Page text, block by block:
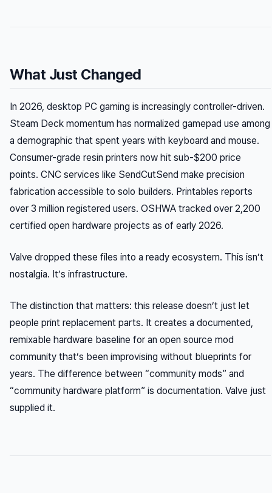
What Just Changed
In 2026, desktop PC gaming is increasingly controller-driven.
Steam Deck momentum has normalized gamepad use among
a demographic that spent years with keyboard and mouse.
Consumer-grade resin printers now hit sub-$200 price
points. CNC services like SendCutSend make precision
fabrication accessible to solo builders. Printables reports
over 3 million registered users. OSHWA tracked over 2,200
certified open hardware projects as of early 2026.
Valve dropped these files into a ready ecosystem. This isn’t
nostalgia. It’s infrastructure.
The distinction that matters: this release doesn’t just let
people print replacement parts. It creates a documented,
remixable hardware baseline for an open source mod
community that’s been improvising without blueprints for
years. The difference between “community mods” and
“community hardware platform” is documentation. Valve just
supplied it.